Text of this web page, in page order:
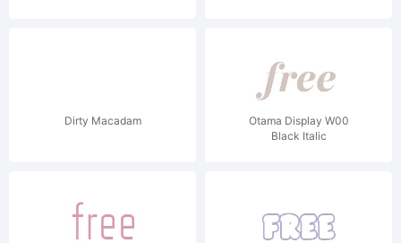
Dirty Macadam
Otama Display W00
Black Italic